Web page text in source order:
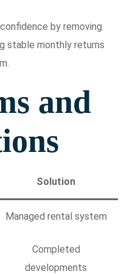
by removing
stable monthly returns
and
Solution
Managed rental system
Completed
developments